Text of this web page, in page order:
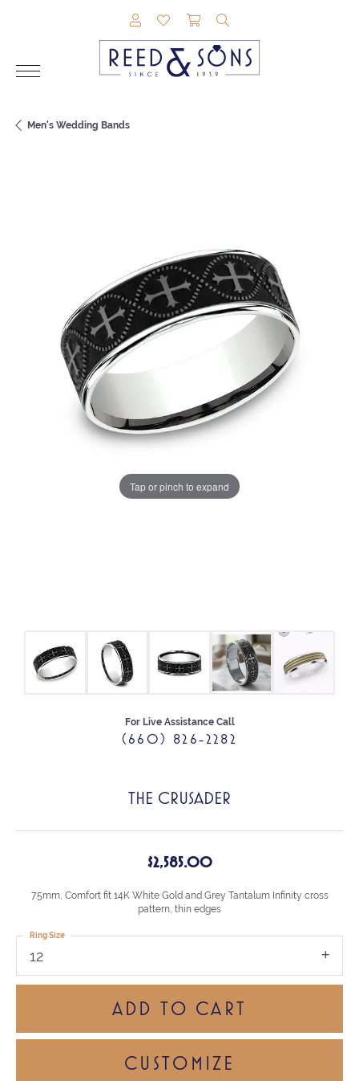
TOGGLE MY ACCOUNT MENU
TOGGLE MY WISHLIST
TOGGLE SHOPPING
Men's Wedding Bands
Tap or pinch to expand
For Live Assistance Call
(660) 826-2282
THE CRUSADER
$2,585.00
7.5mm, Comfort fit 14K White Gold and Grey Tantalum Infinity cross
pattern, thin edges
12
Ring Size
ADD TO CART
CUSTOMIZE